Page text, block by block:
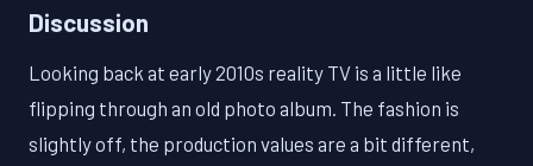
Discussion
Looking back at early 2010s reality TV is a little like
flipping through an old photo album. The fashion is
slightly off, the production values are a bit different,